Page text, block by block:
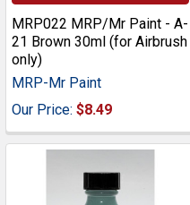
MRP022 MRP/Mr Paint - A-
21 Brown 30ml (for Airbrush
only)
MRP-Mr Paint
Our Price: $8.49